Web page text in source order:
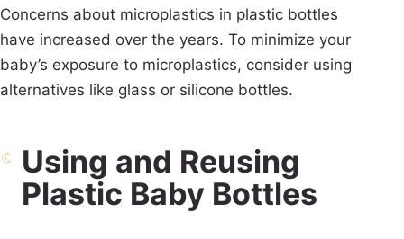
Concerns about microplastics in plastic bottles
have increased over the years. To minimize your
baby’s exposure to microplastics, consider using
alternatives like glass or silicone bottles.
Using and Reusing
Plastic Baby Bottles